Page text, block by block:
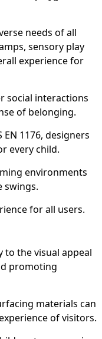
needs of all
sensory play
experience for
social interactions
of belonging.
1176, designers
every child.
environments
swings.
for all users.
to the visual appeal
promoting
materials can
of visitors.